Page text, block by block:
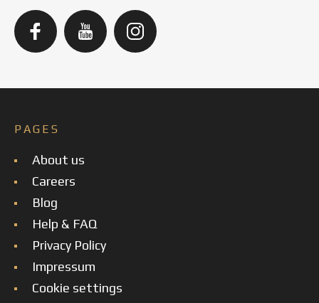
PAGES
About us
Careers
Blog
Help & FAQ
Privacy Policy
Impressum
Cookie settings